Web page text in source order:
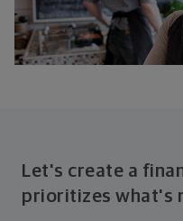
Let's create a
prioritizes what's